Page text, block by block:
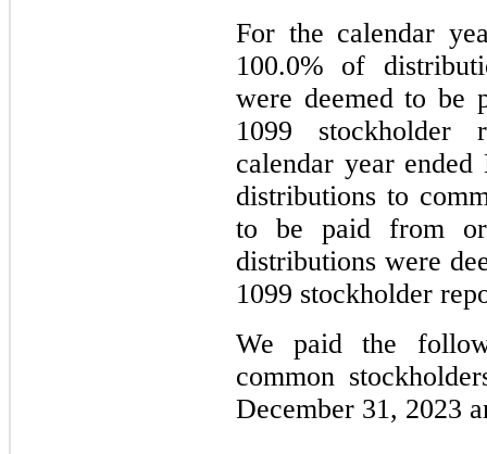
For the calendar
100.0% of
were deemed to be
1099 stockholder
calendar year
distributions to
to be paid from
distributions were
1099 stockholder
We paid the
common
December 31, 2023